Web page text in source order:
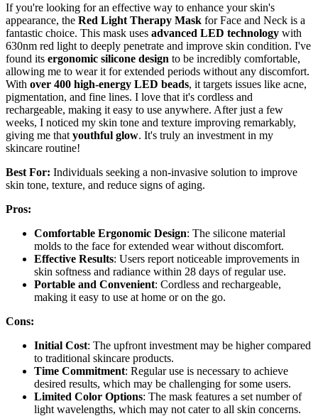
If you're looking for an effective way to enhance your skin's
appearance, the Red Light Therapy Mask for Face and Neck is a
fantastic choice. This mask uses advanced LED technology with
630nm red light to deeply penetrate and improve skin condition. I've
found its ergonomic silicone design to be incredibly comfortable,
allowing me to wear it for extended periods without any discomfort.
With over 400 high-energy LED beads, it targets issues like acne,
pigmentation, and fine lines. I love that it's cordless and
rechargeable, making it easy to use anywhere. After just a few
weeks, I noticed my skin tone and texture improving remarkably,
giving me that youthful glow. It's truly an investment in my
skincare routine!
Best For: Individuals seeking a non-invasive solution to improve
skin tone, texture, and reduce signs of aging.
Pros:
Comfortable Ergonomic Design: The silicone material
molds to the face for extended wear without discomfort.
Effective Results: Users report noticeable improvements in
skin softness and radiance within 28 days of regular use.
Portable and Convenient: Cordless and rechargeable,
making it easy to use at home or on the go.
Cons:
Initial Cost: The upfront investment may be higher compared
to traditional skincare products.
Time Commitment: Regular use is necessary to achieve
desired results, which may be challenging for some users.
Limited Color Options: The mask features a set number of
light wavelengths, which may not cater to all skin concerns.